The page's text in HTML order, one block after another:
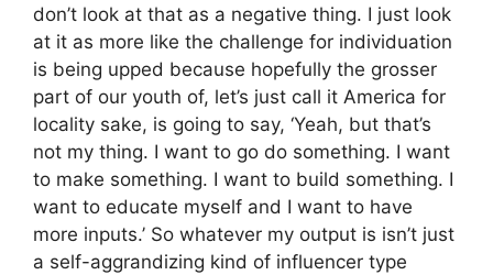
don’t look at that as a negative thing. I just look
at it as more like the challenge for individuation
is being upped because hopefully the grosser
part of our youth of, let’s just call it America for
locality sake, is going to say, ‘Yeah, but that’s
not my thing. I want to go do something. I want
to make something. I want to build something. I
want to educate myself and I want to have
more inputs.’ So whatever my output is isn’t just
a self-aggrandizing kind of influencer type